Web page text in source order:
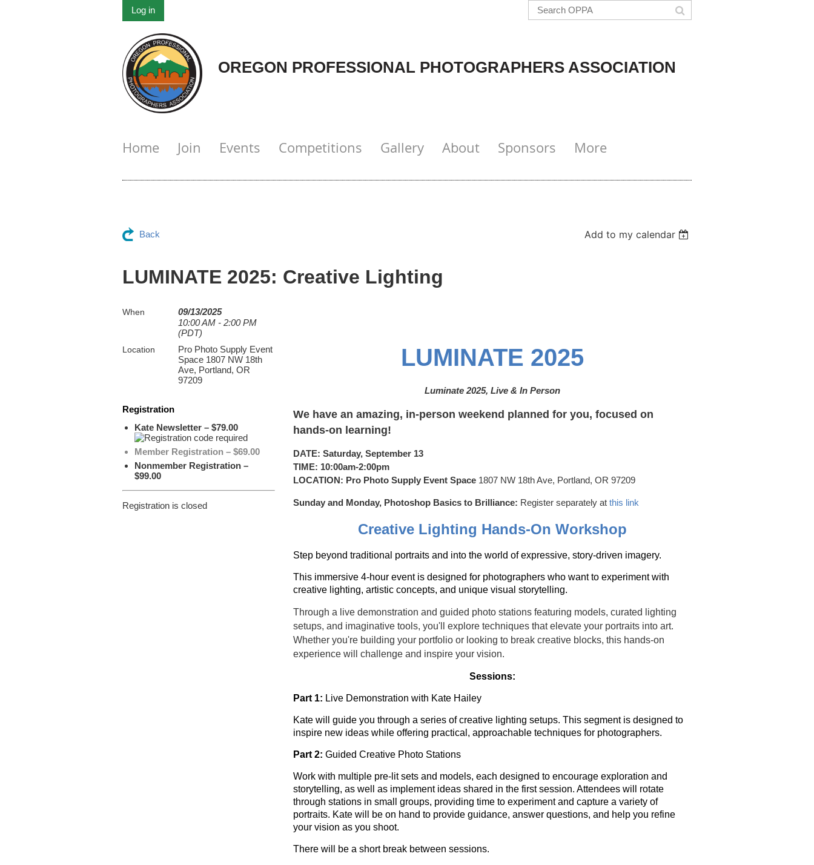
Log in
OREGON PROFESSIONAL PHOTOGRAPHERS ASSOCIATION
Home Join Events Competitions Gallery About Sponsors More
Back Add to my calendar
LUMINATE 2025: Creative Lighting
When
09/13/2025
10:00 AM - 2:00 PM
(PDT)
Location
Pro Photo Supply Event
Space 1807 NW 18th
Ave, Portland, OR
97209
Registration
Kate Newsletter – $79.00
Member Registration – $69.00
Nonmember Registration –
$99.00
Registration is closed
LUMINATE 2025
Luminate 2025, Live & In Person
We have an amazing, in-person weekend planned for you, focused on
hands-on learning!
DATE: Saturday, September 13
TIME: 10:00am-2:00pm
LOCATION: Pro Photo Supply Event Space 1807 NW 18th Ave, Portland, OR 97209
Sunday and Monday, Photoshop Basics to Brilliance: Register separately at this link
Creative Lighting Hands-On Workshop
Step beyond traditional portraits and into the world of expressive, story-driven imagery.
This immersive 4-hour event is designed for photographers who want to experiment with
creative lighting, artistic concepts, and unique visual storytelling.
Through a live demonstration and guided photo stations featuring models, curated lighting
setups, and imaginative tools, you'll explore techniques that elevate your portraits into art.
Whether you're building your portfolio or looking to break creative blocks, this hands-on
experience will challenge and inspire your vision.
Sessions:
Part 1: Live Demonstration with Kate Hailey
Kate will guide you through a series of creative lighting setups. This segment is designed to
inspire new ideas while offering practical, approachable techniques for photographers.
Part 2: Guided Creative Photo Stations
Work with multiple pre-lit sets and models, each designed to encourage exploration and
storytelling, as well as implement ideas shared in the first session. Attendees will rotate
through stations in small groups, providing time to experiment and capture a variety of
portraits. Kate will be on hand to provide guidance, answer questions, and help you refine
your vision as you shoot.
There will be a short break between sessions.